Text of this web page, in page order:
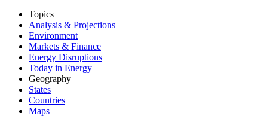
Topics
Analysis & Projections
Environment
Markets & Finance
Energy Disruptions
Today in Energy
Geography
States
Countries
Maps